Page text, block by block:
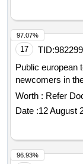
17 TID:
Public european
newcomers in
Worth : Refer
Date :12 August
97.07%
96.93%